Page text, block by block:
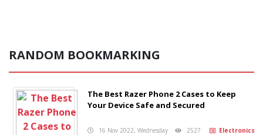
RANDOM BOOKMARKING
The Best Razer Phone 2 Cases to Keep
Your Device Safe and Secured
16 Nov 2022, Wednesday 2527 Electronics